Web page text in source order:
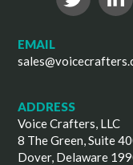
EMAIL
ADDRESS
Voice Crafters, LLC
8 The Green, Suite
Dover, Delaware